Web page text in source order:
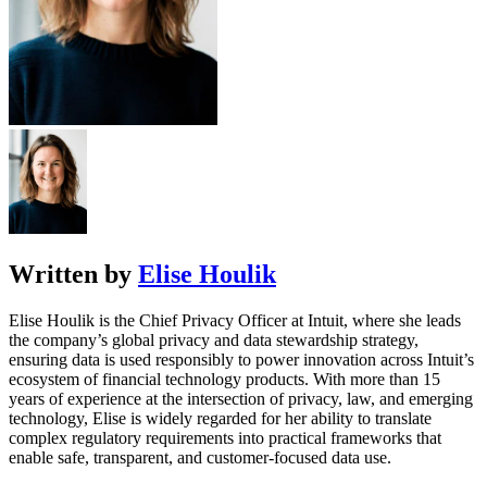
Written by Elise Houlik
Elise Houlik is the Chief Privacy Officer at Intuit, where she leads
the company’s global privacy and data stewardship strategy,
ensuring data is used responsibly to power innovation across Intuit’s
ecosystem of financial technology products. With more than 15
years of experience at the intersection of privacy, law, and emerging
technology, Elise is widely regarded for her ability to translate
complex regulatory requirements into practical frameworks that
enable safe, transparent, and customer-focused data use.